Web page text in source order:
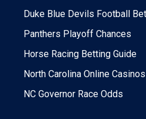
Duke Blue Devils Football
Panthers Playoff Chances
Horse Racing Betting Guide
North Carolina Online Casinos
NC Governor Race Odds